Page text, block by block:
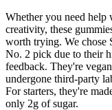
Whether you need
creativity, these
worth trying. We chose
No. 2 pick due to their
feedback. They're
undergone third-party
For starters, they're
only 2g of sugar.